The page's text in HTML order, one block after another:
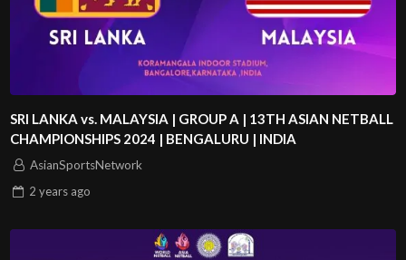
SRI LANKA vs. MALAYSIA | GROUP A | 13TH ASIAN NETBALL
CHAMPIONSHIPS 2024 | BENGALURU | INDIA
AsianSportsNetwork
2 years ago